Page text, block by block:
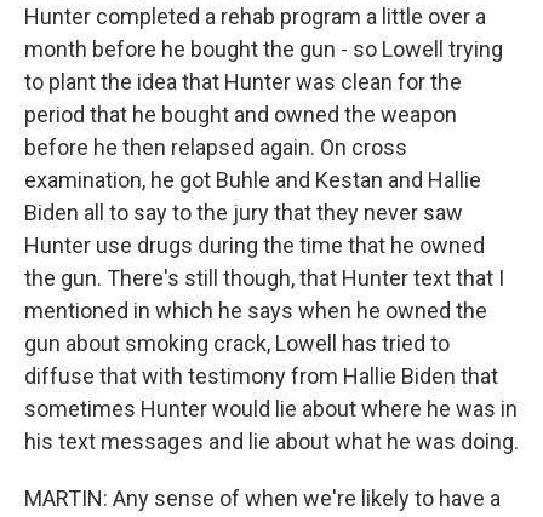
Hunter completed a rehab program a little over a
month before he bought the gun - so Lowell trying
to plant the idea that Hunter was clean for the
period that he bought and owned the weapon
before he then relapsed again. On cross
examination, he got Buhle and Kestan and Hallie
Biden all to say to the jury that they never saw
Hunter use drugs during the time that he owned
the gun. There's still though, that Hunter text that I
mentioned in which he says when he owned the
gun about smoking crack, Lowell has tried to
diffuse that with testimony from Hallie Biden that
sometimes Hunter would lie about where he was in
his text messages and lie about what he was doing.
MARTIN: Any sense of when we're likely to have a